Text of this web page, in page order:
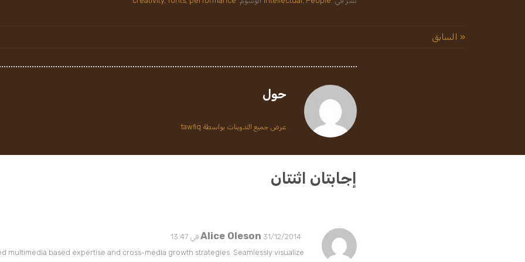
« السابق
حول
عرض جميع التدوينات بواسطة tawfiq
إجابتان اثنتان
Alice Oleson 31/12/2014 في 13:47
multimedia based expertise and cross-media growth strategies. Seamlessly visualize